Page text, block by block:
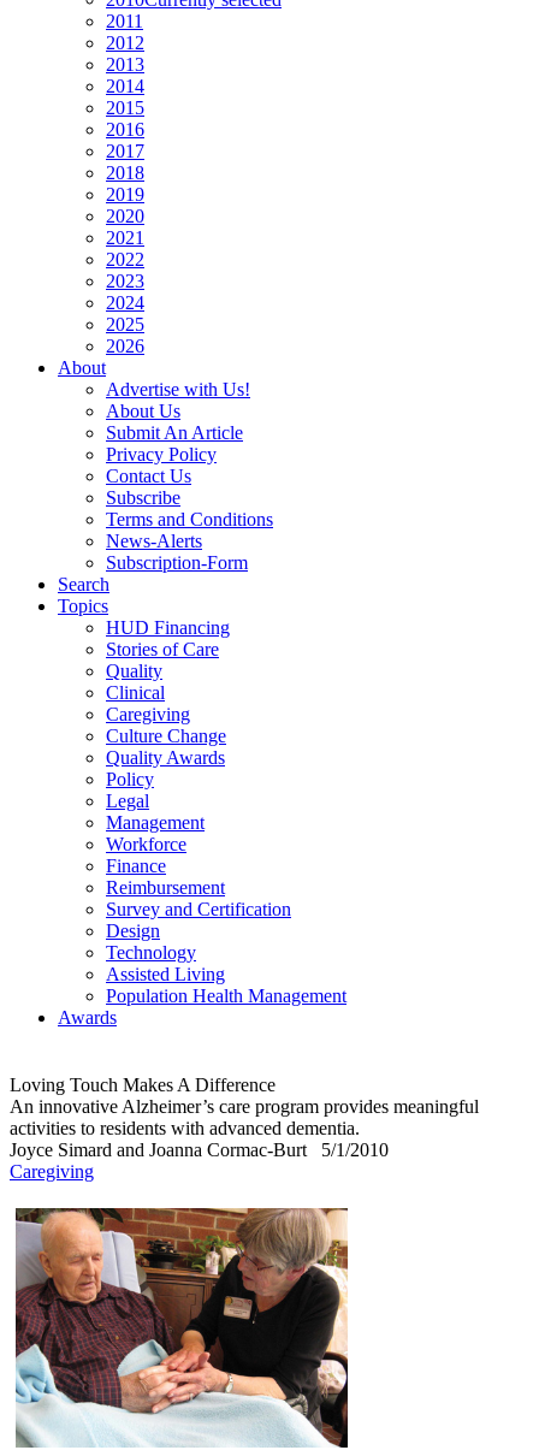
2011
2012
2013
2014
2015
2016
2017
2018
2019
2020
2021
2022
2023
2024
2025
2026
About
Advertise with Us!
About Us
Submit An Article
Privacy Policy
Contact Us
Subscribe
Terms and Conditions
News-Alerts
Subscription-Form
Search
Topics
HUD Financing
Stories of Care
Quality
Clinical
Caregiving
Culture Change
Quality Awards
Policy
Legal
Management
Workforce
Finance
Reimbursement
Survey and Certification
Design
Technology
Assisted Living
Population Health Management
Awards
Loving Touch Makes A Difference
An innovative Alzheimer’s care program provides meaningful
activities to residents with advanced dementia.
Joyce Simard and Joanna Cormac-Burt
5/1/2010
Caregiving